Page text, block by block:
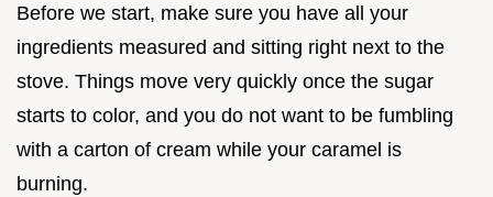
Before we start, make sure you have all your
ingredients measured and sitting right next to the
stove. Things move very quickly once the sugar
starts to color, and you do not want to be fumbling
with a carton of cream while your caramel is
burning.